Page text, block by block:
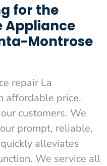
for the
Appliance
Montrose
repair La
affordable price.
customers. We
prompt, reliable,
alleviates
We service all